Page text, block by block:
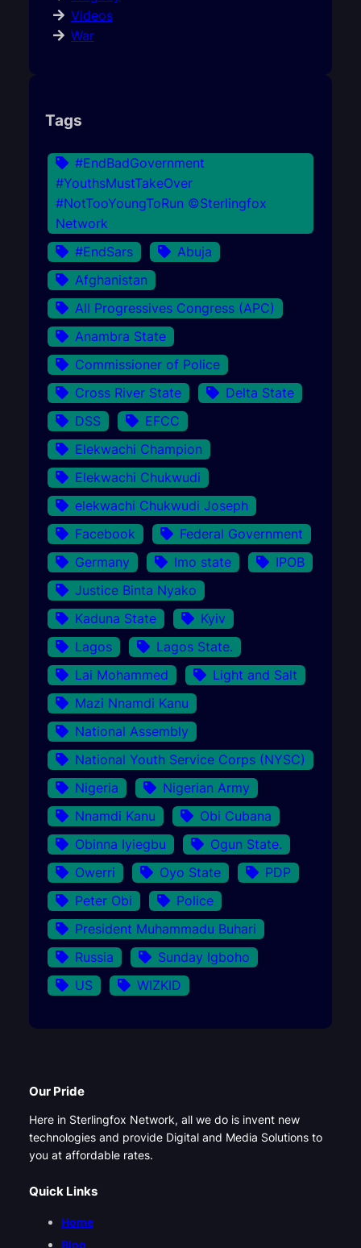
Videos
War
Tags
#EndBadGovernment
#YouthsMustTakeOver
#NotTooYoungToRun ©Sterlingfox
Network
#EndSars
Abuja
Afghanistan
All Progressives Congress (APC)
Anambra State
Commissioner of Police
Cross River State
Delta State
DSS
EFCC
Elekwachi Champion
Elekwachi Chukwudi
elekwachi Chukwudi Joseph
Facebook
Federal Government
Germany
Imo state
IPOB
Justice Binta Nyako
Kaduna State
Kyiv
Lagos
Lagos State.
Lai Mohammed
Light and Salt
Mazi Nnamdi Kanu
National Assembly
National Youth Service Corps (NYSC)
Nigeria
Nigerian Army
Nnamdi Kanu
Obi Cubana
Obinna Iyiegbu
Ogun State.
Owerri
Oyo State
PDP
Peter Obi
Police
President Muhammadu Buhari
Russia
Sunday Igboho
US
WIZKID
Our Pride
Here in Sterlingfox Network, all we do is invent new
technologies and provide Digital and Media Solutions to
you at affordable rates.
Quick Links
Home
Blog